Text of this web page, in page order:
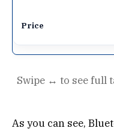
As you can see,